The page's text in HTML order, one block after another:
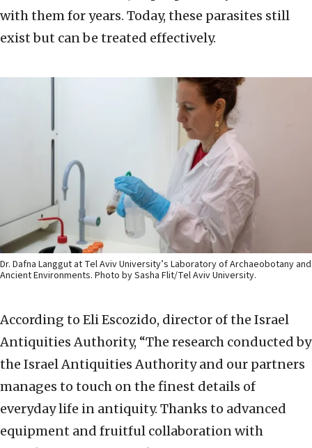
with them for years. Today, these parasites still
exist but can be treated effectively.
Dr. Dafna Langgut at Tel Aviv University’s Laboratory of Archaeobotany and
Ancient Environments. Photo by Sasha Flit/Tel Aviv University.
According to Eli Escozido, director of the Israel
Antiquities Authority, “The research conducted by
the Israel Antiquities Authority and our partners
manages to touch on the finest details of
everyday life in antiquity. Thanks to advanced
equipment and fruitful collaboration with